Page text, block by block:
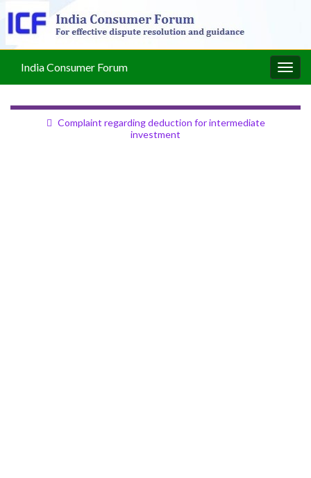
India Consumer Forum
Complaint regarding deduction for intermediate
investment